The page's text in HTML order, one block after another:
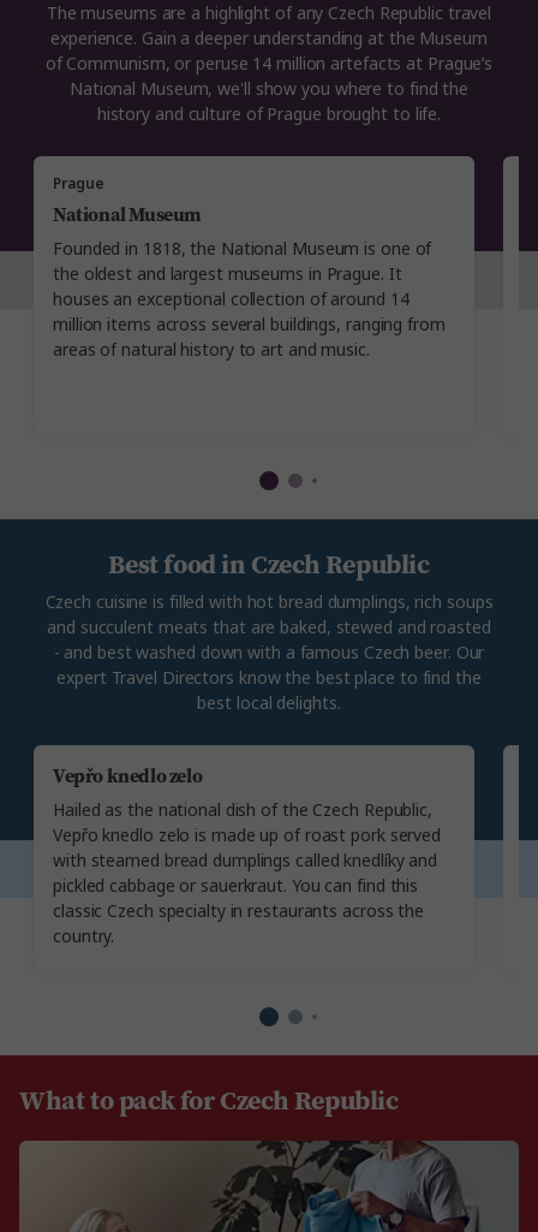
Prague
National Museum
Founded in 1818, the National Museum is one of
the oldest and largest museums in Prague. It
houses an exceptional collection of around 14
million items across several buildings, ranging from
areas of natural history to art and music.
The museums are a highlight of any Czech Republic travel
experience. Gain a deeper understanding at the Museum
of Communism, or peruse 14 million artefacts at Prague’s
National Museum, we'll show you where to find the
history and culture of Prague brought to life.
Vepřo knedlo zelo
Hailed as the national dish of the Czech Republic,
Vepřo knedlo zelo is made up of roast pork served
with steamed bread dumplings called knedlíky and
pickled cabbage or sauerkraut. You can find this
classic Czech specialty in restaurants across the
country.
Best food in Czech Republic
Czech cuisine is filled with hot bread dumplings, rich soups
and succulent meats that are baked, stewed and roasted
- and best washed down with a famous Czech beer. Our
expert Travel Directors know the best place to find the
best local delights.
What to pack for Czech Republic